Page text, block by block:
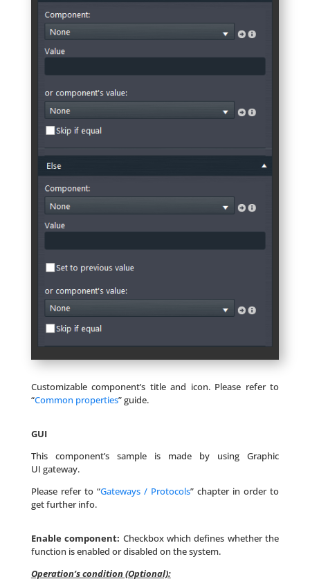
Customizable component’s title and icon. Please refer to
“Common properties” guide.
GUI
This component’s sample is made by using Graphic
UI gateway.
Please refer to “Gateways / Protocols” chapter in order to
get further info.
Enable component: Checkbox which defines whether the
function is enabled or disabled on the system.
Operation’s condition (Optional):